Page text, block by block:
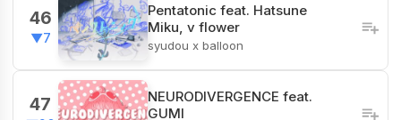
46
▼7
Pentatonic feat. Hatsune
Miku, v flower
syudou x balloon
47
NEURODIVERGENCE feat.
GUMI